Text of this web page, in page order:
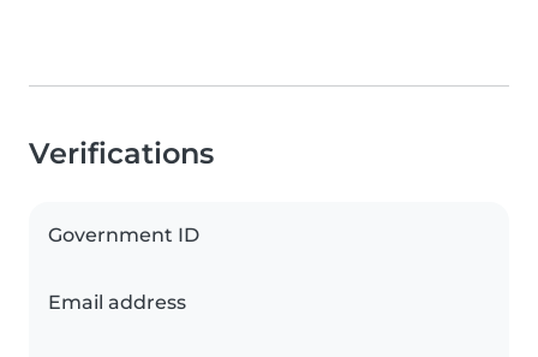
Verifications
Government ID
Email address